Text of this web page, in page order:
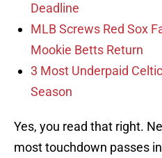
Deadline
MLB Screws Red Sox
Mookie Betts Return
3 Most Underpaid
Season
Yes, you read that right.
most touchdown passes